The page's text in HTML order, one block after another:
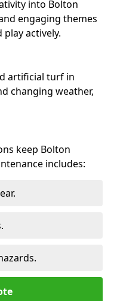
into Bolton
engaging themes
actively.
artificial turf in
changing weather,
keep Bolton
includes: